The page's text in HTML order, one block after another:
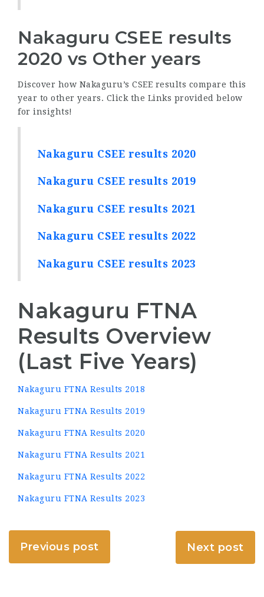
Nakaguru CSEE results
2020 vs Other years
Discover how Nakaguru’s CSEE results compare this
year to other years. Click the Links provided below
for insights!
Nakaguru CSEE results 2020
Nakaguru CSEE results 2019
Nakaguru CSEE results 2021
Nakaguru CSEE results 2022
Nakaguru CSEE results 2023
Nakaguru FTNA
Results Overview
(Last Five Years)
Nakaguru FTNA Results 2018
Nakaguru FTNA Results 2019
Nakaguru FTNA Results 2020
Nakaguru FTNA Results 2021
Nakaguru FTNA Results 2022
Nakaguru FTNA Results 2023
Previous post Next post